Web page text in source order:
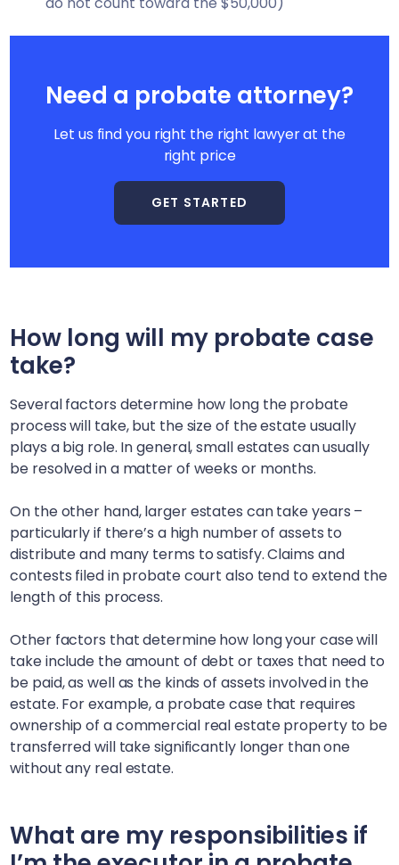
Need a probate attorney?
Let us find you right the right lawyer at the
right price
GET STARTED
How long will my probate case
take?
Several factors determine how long the probate
process will take, but the size of the estate usually
plays a big role. In general, small estates can usually
be resolved in a matter of weeks or months.
On the other hand, larger estates can take years –
particularly if there’s a high number of assets to
distribute and many terms to satisfy. Claims and
contests filed in probate court also tend to extend the
length of this process.
Other factors that determine how long your case will
take include the amount of debt or taxes that need to
be paid, as well as the kinds of assets involved in the
estate. For example, a probate case that requires
ownership of a commercial real estate property to be
transferred will take significantly longer than one
without any real estate.
What are my responsibilities if